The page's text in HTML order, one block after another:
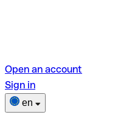
Open an account
Sign in
en